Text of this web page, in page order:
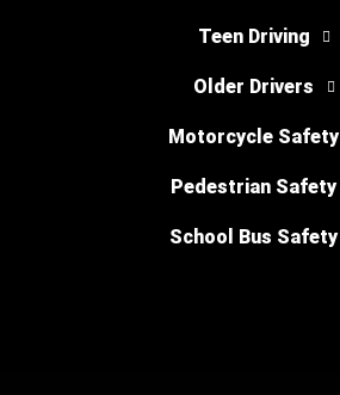
Teen Driving
Older Drivers
Motorcycle Safety
Pedestrian Safety
School Bus Safety